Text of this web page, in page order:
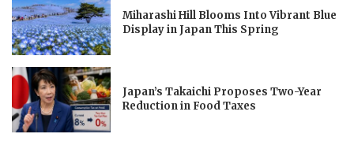
Miharashi Hill Blooms Into Vibrant Blue
Display in Japan This Spring
Japan’s Takaichi Proposes Two-Year
Reduction in Food Taxes